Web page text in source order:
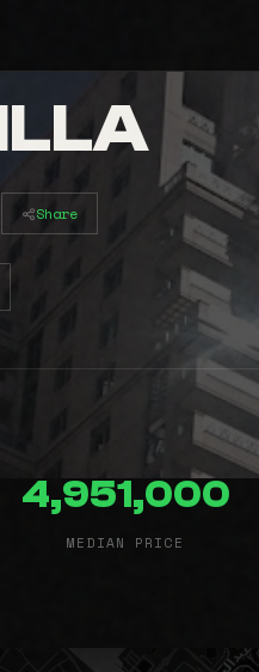
Share
4,951,000
MEDIAN PRICE